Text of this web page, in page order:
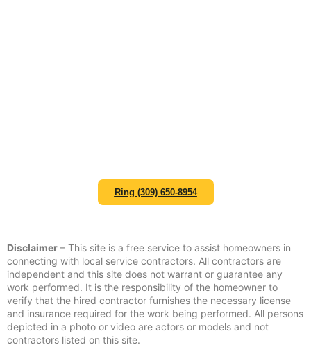
Ring (309) 650-8954
Disclaimer – This site is a free service to assist homeowners in
connecting with local service contractors. All contractors are
independent and this site does not warrant or guarantee any
work performed. It is the responsibility of the homeowner to
verify that the hired contractor furnishes the necessary license
and insurance required for the work being performed. All persons
depicted in a photo or video are actors or models and not
contractors listed on this site.